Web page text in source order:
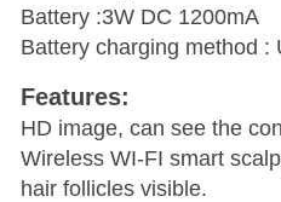
Battery :3W DC 1200mA
Battery charging method :
Features:
HD image, can see the
Wireless WI-FI smart
hair follicles visible.